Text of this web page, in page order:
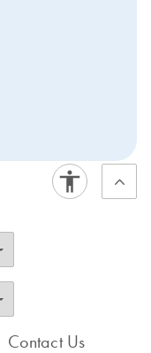
Contact Us